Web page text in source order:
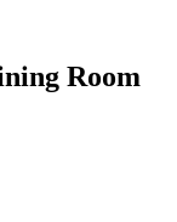
Room